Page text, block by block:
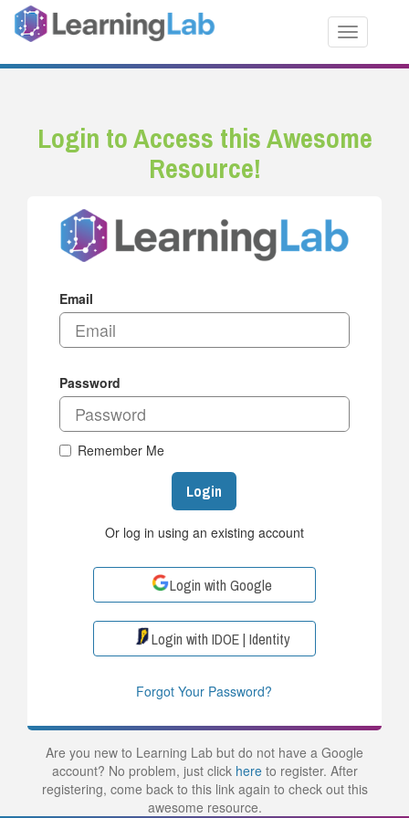
Toggle
Login to Access this Awesome
Resource!
Email
Password
Remember Me
Login
Or log in using an existing account
Login with Google
Login with IDOE | Identity
Forgot Your Password?
Are you new to Learning Lab but do not have a Google
account? No problem, just click hereto register. After
registering, come back to this link again to check out this
awesome resource.